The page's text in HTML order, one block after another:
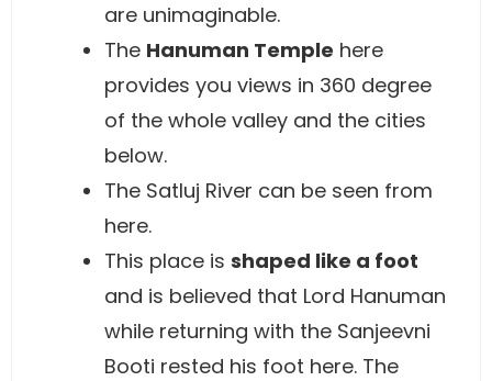
are unimaginable.
The Hanuman Temple here
provides you views in 360 degree
of the whole valley and the cities
below.
The Satluj River can be seen from
here.
This place is shaped like a foot
and is believed that Lord Hanuman
while returning with the Sanjeevni
Booti rested his foot here. The